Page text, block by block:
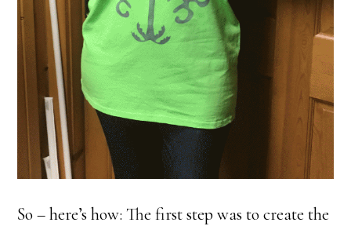
So – here’s how: The first step was to create the